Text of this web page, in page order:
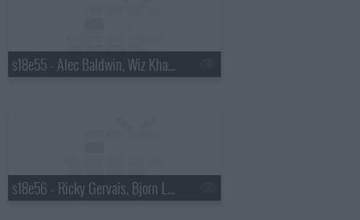
s18e55 - Alec Baldwin, Wiz Khalifa
s18e56 - Ricky Gervais, Bjorn Lomborg